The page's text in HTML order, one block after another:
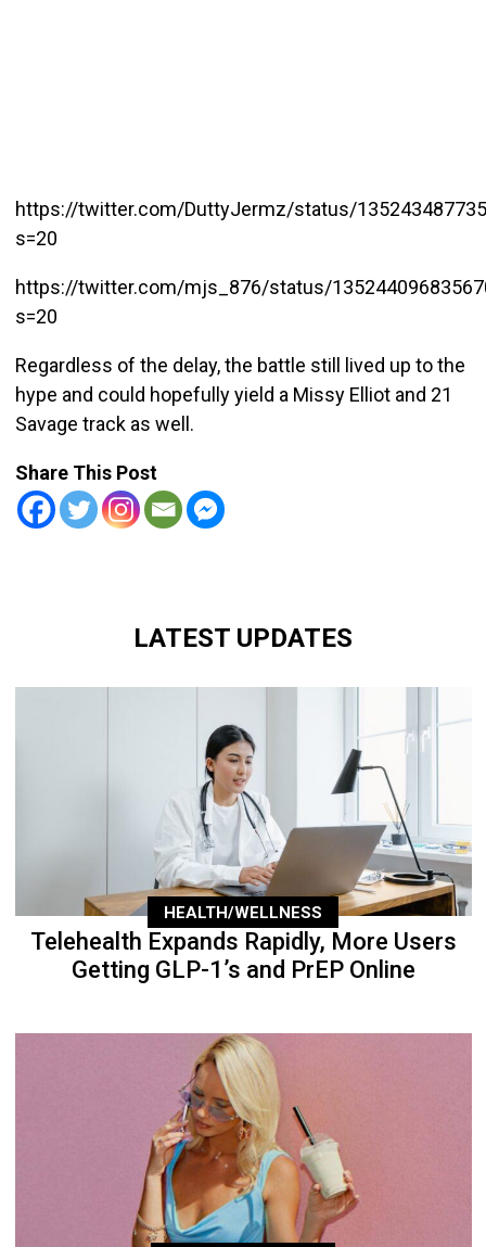
https://twitter.com/DuttyJermz/status/
s=20
https://twitter.com/mjs_876/status/
s=20
Regardless of the delay, the battle still lived up to the
hype and could hopefully yield a Missy Elliot and 21
Savage track as well.
Share This Post
LATEST UPDATES
HEALTH/WELLNESS
Telehealth Expands Rapidly, More Users
Getting GLP-1’s and PrEP Online